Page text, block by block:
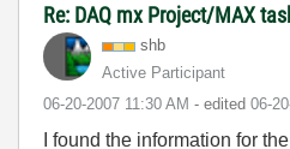
Re: DAQ mx Project/MAX
shb
Active Participant
‎06-20-2007 11:30 AM - edited ‎06-
I found the information for